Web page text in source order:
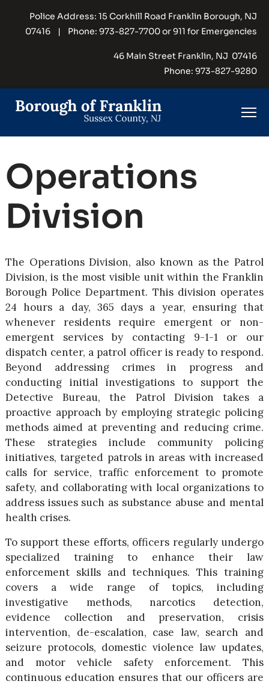
Police Address: 15 Corkhill Road Franklin Borough, NJ
07416 | Phone: 973-827-7700 or 911 for Emergencies
46 Main Street Franklin, NJ 07416
Phone: 973-827-9280
Operations
Division
The Operations Division, also known as the Patrol
Division, is the most visible unit within the Franklin
Borough Police Department. This division operates
24 hours a day, 365 days a year, ensuring that
whenever residents require emergent or non-
emergent services by contacting 9-1-1 or our
dispatch center, a patrol officer is ready to respond.
Beyond addressing crimes in progress and
conducting initial investigations to support the
Detective Bureau, the Patrol Division takes a
proactive approach by employing strategic policing
methods aimed at preventing and reducing crime.
These strategies include community policing
initiatives, targeted patrols in areas with increased
calls for service, traffic enforcement to promote
safety, and collaborating with local organizations to
address issues such as substance abuse and mental
health crises.
To support these efforts, officers regularly undergo
specialized training to enhance their law
enforcement skills and techniques. This training
covers a wide range of topics, including
investigative methods, narcotics detection,
evidence collection and preservation, crisis
intervention, de-escalation, case law, search and
seizure protocols, domestic violence law updates,
and motor vehicle safety enforcement. This
continuous education ensures that our officers are